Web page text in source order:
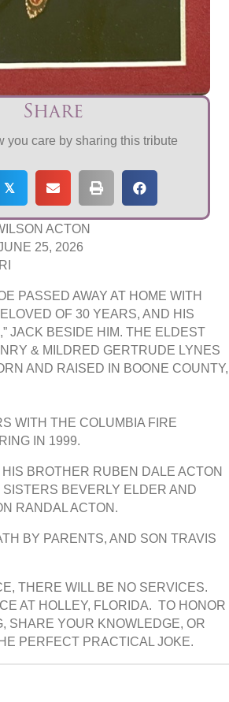
Share
you care by sharing this tribute
𝕏
ACTON
25, 2026
PASSED AWAY AT HOME WITH
OF 30 YEARS, AND HIS
JACK BESIDE HIM. THE ELDEST
& MILDRED GERTRUDE LYNES
AND RAISED IN BOONE COUNTY,
WITH THE COLUMBIA FIRE
IN 1999.
BROTHER RUBEN DALE ACTON
BEVERLY ELDER AND
RANDAL ACTON.
BY PARENTS, AND SON TRAVIS
THERE WILL BE NO SERVICES.
AT HOLLEY, FLORIDA. TO HONOR
SHARE YOUR KNOWLEDGE, OR
PERFECT PRACTICAL JOKE.